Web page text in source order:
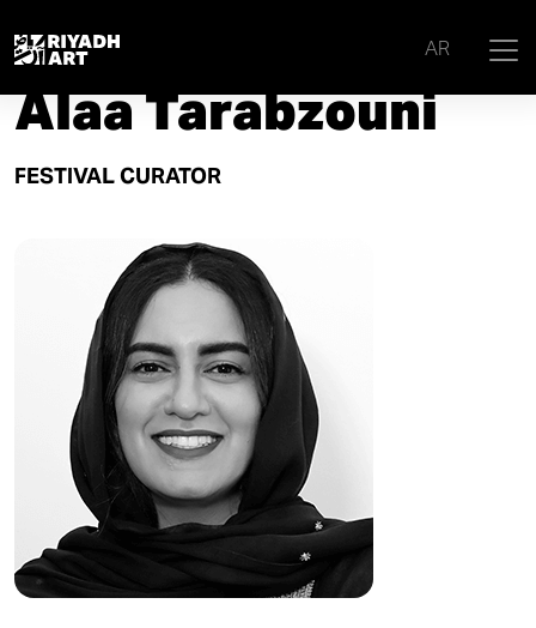
AR
Home | Curators
Alaa Tarabzouni
FESTIVAL CURATOR